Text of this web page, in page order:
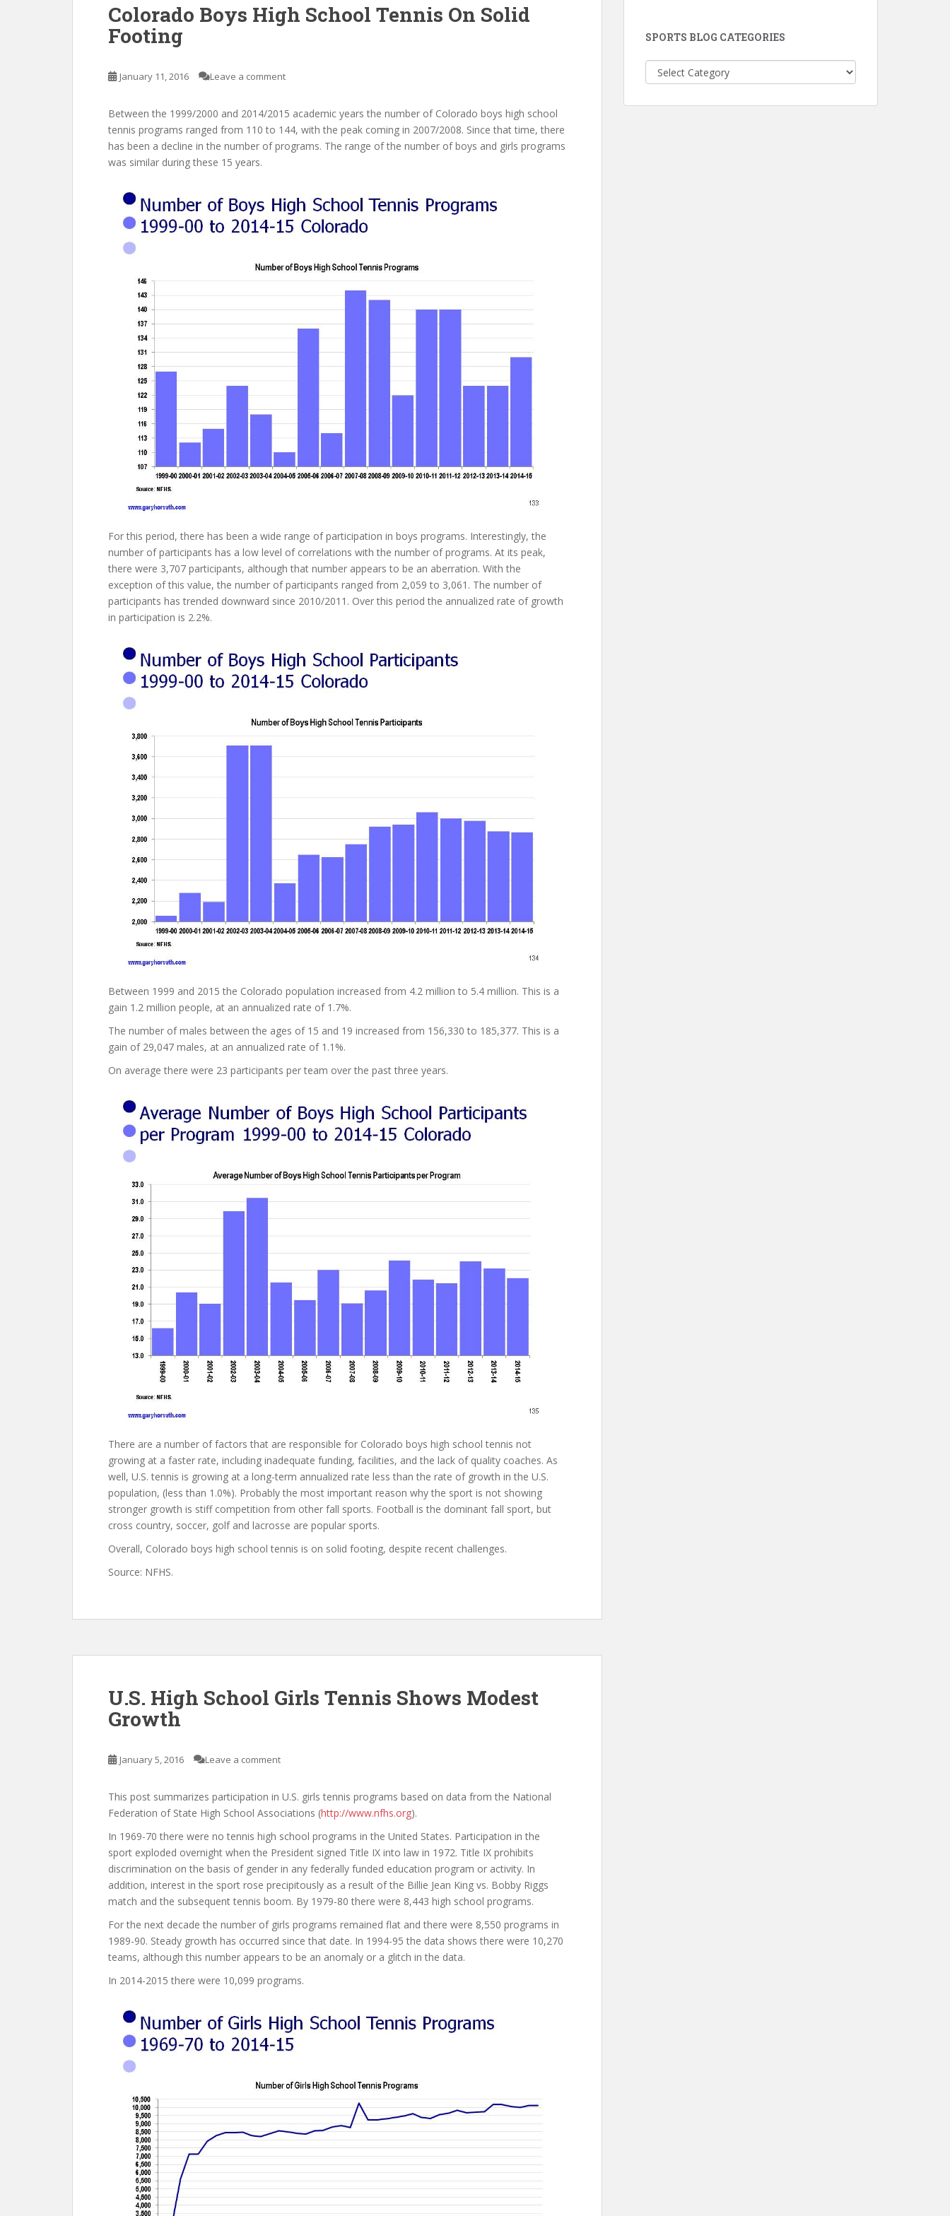
Colorado Boys High School Tennis On Solid
Footing
January 11, 2016 Leave a comment
Between the 1999/2000 and 2014/2015 academic years the number of Colorado boys high school
tennis programs ranged from 110 to 144, with the peak coming in 2007/2008. Since that time, there
has been a decline in the number of programs. The range of the number of boys and girls programs
was similar during these 15 years.
For this period, there has been a wide range of participation in boys programs. Interestingly, the
number of participants has a low level of correlations with the number of programs. At its peak,
there were 3,707 participants, although that number appears to be an aberration. With the
exception of this value, the number of participants ranged from 2,059 to 3,061. The number of
participants has trended downward since 2010/2011. Over this period the annualized rate of growth
in participation is 2.2%.
Between 1999 and 2015 the Colorado population increased from 4.2 million to 5.4 million. This is a
gain 1.2 million people, at an annualized rate of 1.7%.
The number of males between the ages of 15 and 19 increased from 156,330 to 185,377. This is a
gain of 29,047 males, at an annualized rate of 1.1%.
On average there were 23 participants per team over the past three years.
There are a number of factors that are responsible for Colorado boys high school tennis not
growing at a faster rate, including inadequate funding, facilities, and the lack of quality coaches. As
well, U.S. tennis is growing at a long-term annualized rate less than the rate of growth in the U.S.
population, (less than 1.0%). Probably the most important reason why the sport is not showing
stronger growth is stiff competition from other fall sports. Football is the dominant fall sport, but
cross country, soccer, golf and lacrosse are popular sports.
Overall, Colorado boys high school tennis is on solid footing, despite recent challenges.
Source: NFHS.
U.S. High School Girls Tennis Shows Modest
Growth
January 5, 2016 Leave a comment
This post summarizes participation in U.S. girls tennis programs based on data from the National
Federation of State High School Associations (http://www.nfhs.org).
In 1969-70 there were no tennis high school programs in the United States. Participation in the
sport exploded overnight when the President signed Title IX into law in 1972. Title IX prohibits
discrimination on the basis of gender in any federally funded education program or activity. In
addition, interest in the sport rose precipitously as a result of the Billie Jean King vs. Bobby Riggs
match and the subsequent tennis boom. By 1979-80 there were 8,443 high school programs.
For the next decade the number of girls programs remained flat and there were 8,550 programs in
1989-90. Steady growth has occurred since that date. In 1994-95 the data shows there were 10,270
teams, although this number appears to be an anomaly or a glitch in the data.
In 2014-2015 there were 10,099 programs.
SPORTS BLOG CATEGORIES
Sports
Blog